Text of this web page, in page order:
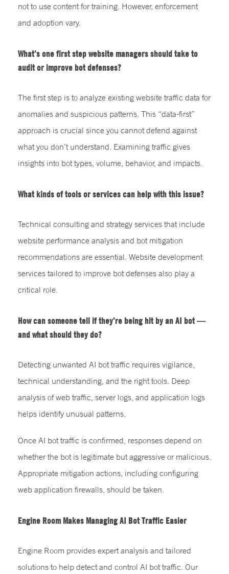
not to use content for training. However, enforcement
and adoption vary.
What’s one first step website managers should take to
audit or improve bot defenses?
The first step is to analyze existing website traffic data for
anomalies and suspicious patterns. This “data-first”
approach is crucial since you cannot defend against
what you don’t understand. Examining traffic gives
insights into bot types, volume, behavior, and impacts.
What kinds of tools or services can help with this issue?
Technical consulting and strategy services that include
website performance analysis and bot mitigation
recommendations are essential. Website development
services tailored to improve bot defenses also play a
critical role.
How can someone tell if they’re being hit by an AI bot —
and what should they do?
Detecting unwanted AI bot traffic requires vigilance,
technical understanding, and the right tools. Deep
analysis of web traffic, server logs, and application logs
helps identify unusual patterns.
Once AI bot traffic is confirmed, responses depend on
whether the bot is legitimate but aggressive or malicious.
Appropriate mitigation actions, including configuring
web application firewalls, should be taken.
Engine Room Makes Managing AI Bot Traffic Easier
Engine Room provides expert analysis and tailored
solutions to help detect and control AI bot traffic. Our